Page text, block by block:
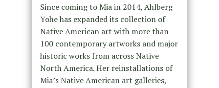
Since coming to Mia in 2014, Ahlberg
Yohe has expanded its collection of
Native American art with more than
100 contemporary artworks and major
historic works from across Native
North America. Her reinstallations of
Mia’s Native American art galleries,